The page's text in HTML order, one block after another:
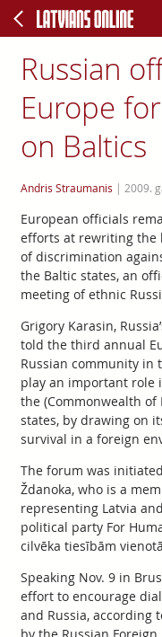
Russian
Europe
on Baltics
Andris Straumanis | 2009.
European officials
efforts at rewriting the
of discrimination
the Baltic states, an
meeting of ethnic
Grigory Karasin,
told the third annual
Russian community in
play an important role
the (Commonwealth
states, by drawing on
survival in a foreign
The forum was
Ždanoka, who is a
representing Latvia
political party For
cilvēka tiesībām
Speaking Nov. 9 in
effort to encourage
and Russia, according